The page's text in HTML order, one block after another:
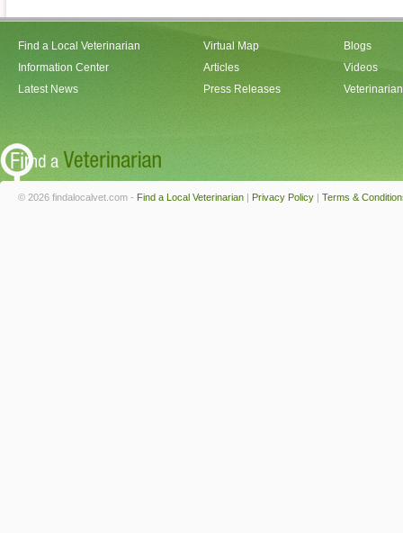
Find a Local Veterinarian
Information Center
Latest News
Virtual Map
Articles
Press Releases
Blogs
Videos
© 2026 findalocalvet.com - Find a Local Veterinarian | Privacy Policy | Terms &